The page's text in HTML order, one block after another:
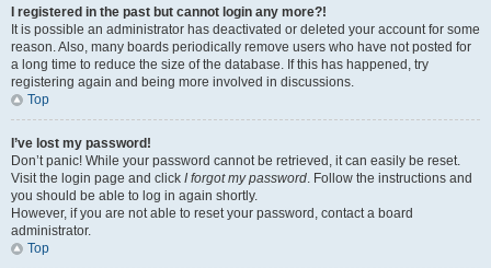
I registered in the past but cannot login any more?!
It is possible an administrator has deactivated or deleted your account for some
reason. Also, many boards periodically remove users who have not posted for
a long time to reduce the size of the database. If this has happened, try
registering again and being more involved in discussions.
Top
I’ve lost my password!
Don’t panic! While your password cannot be retrieved, it can easily be reset.
Visit the login page and click I forgot my password. Follow the instructions and
you should be able to log in again shortly.
However, if you are not able to reset your password, contact a board
administrator.
Top